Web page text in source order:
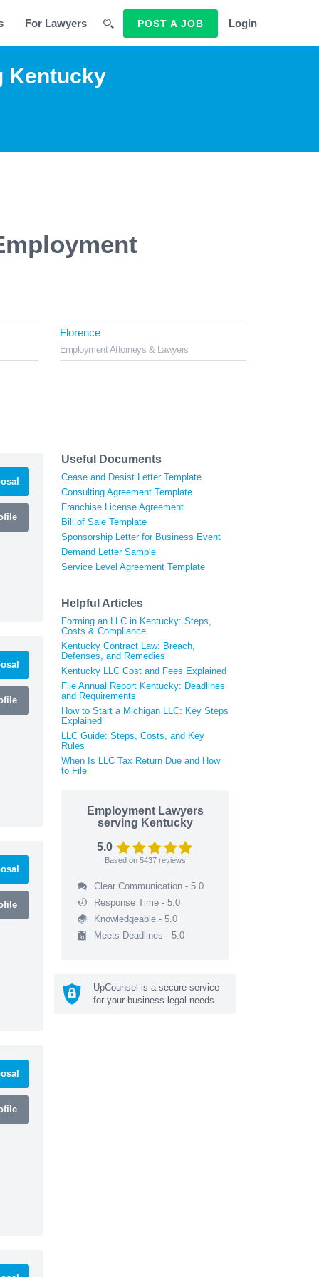
For Lawyers POST A JOB Login
Kentucky
Florence
Employment Attorneys & Lawyers
Useful Documents
Cease and Desist Letter Template
Consulting Agreement Template
Franchise License Agreement
Bill of Sale Template
Sponsorship Letter for Business Event
Demand Letter Sample
Service Level Agreement Template
Helpful Articles
Forming an LLC in Kentucky: Steps,
Costs & Compliance
Kentucky Contract Law: Breach,
Defenses, and Remedies
Kentucky LLC Cost and Fees Explained
File Annual Report Kentucky: Deadlines
and Requirements
How to Start a Michigan LLC: Key Steps
Explained
LLC Guide: Steps, Costs, and Key
Rules
When Is LLC Tax Return Due and How
to File
Employment Lawyers
serving Kentucky
5.0
Based on 5437reviews
Clear Communication - 5.0
Response Time - 5.0
Knowledgeable - 5.0
Meets Deadlines - 5.0
UpCounsel is a secure service
for your business legal needs